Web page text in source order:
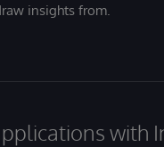
insights from.
with